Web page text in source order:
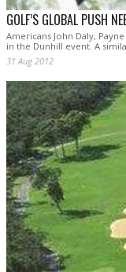
GOLF’S GLOBAL PUSH
Americans John Daly,
in the Dunhill event. A
31 Aug 2012